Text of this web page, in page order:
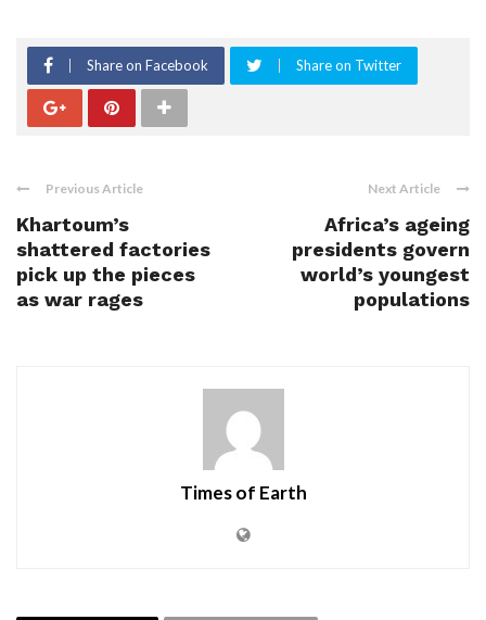
Share on Facebook Share on Twitter
Previous Article
Khartoum’s
shattered factories
pick up the pieces
as war rages
Next Article
Africa’s ageing
presidents govern
world’s youngest
populations
Times of Earth